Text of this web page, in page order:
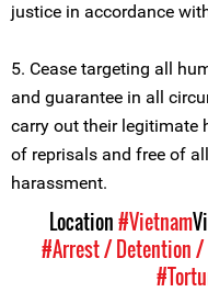
justice in accordance
5. Cease targeting all
and guarantee in all
carry out their legitimate
of reprisals and free of
harassment.
Location#Vietnam
#Arrest / Detention